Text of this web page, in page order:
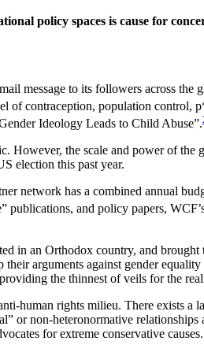
policy spaces is cause for
message to its followers across
of contraception, population control,
Ideology Leads to Child Abuse”.
the scale and power of
election this past year.
network has a combined annual
publications, and policy papers,
in an Orthodox country, and
arguments against gender
the thinnest of veils for the
human rights milieu. There exists
or non-heteronormative
for extreme conservative causes.